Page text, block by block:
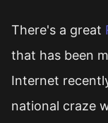
There's a great
that has been
Internet
national craze